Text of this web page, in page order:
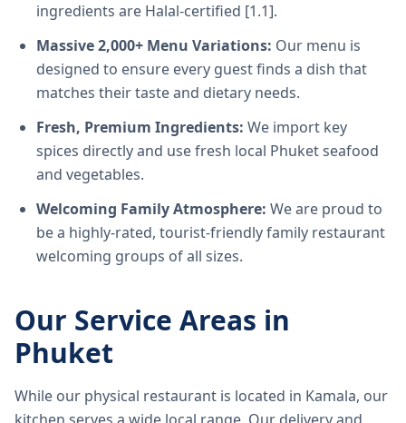
ingredients are Halal-certified [1.1].
Massive 2,000+ Menu Variations: Our menu is
designed to ensure every guest finds a dish that
matches their taste and dietary needs.
Fresh, Premium Ingredients: We import key
spices directly and use fresh local Phuket seafood
and vegetables.
Welcoming Family Atmosphere: We are proud to
be a highly-rated, tourist-friendly family restaurant
welcoming groups of all sizes.
Our Service Areas in
Phuket
While our physical restaurant is located in Kamala, our